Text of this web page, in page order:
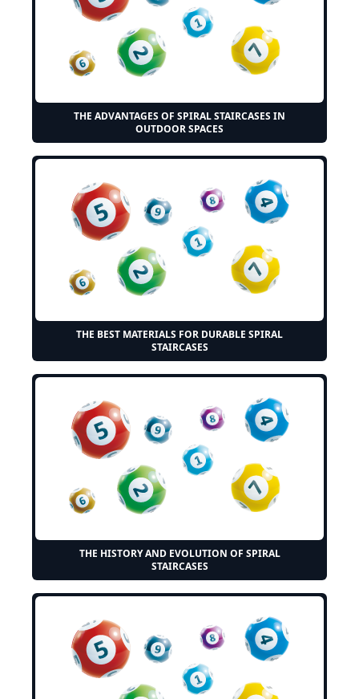
THE ADVANTAGES OF SPIRAL STAIRCASES IN
OUTDOOR SPACES
THE BEST MATERIALS FOR DURABLE SPIRAL
STAIRCASES
THE HISTORY AND EVOLUTION OF SPIRAL
STAIRCASES